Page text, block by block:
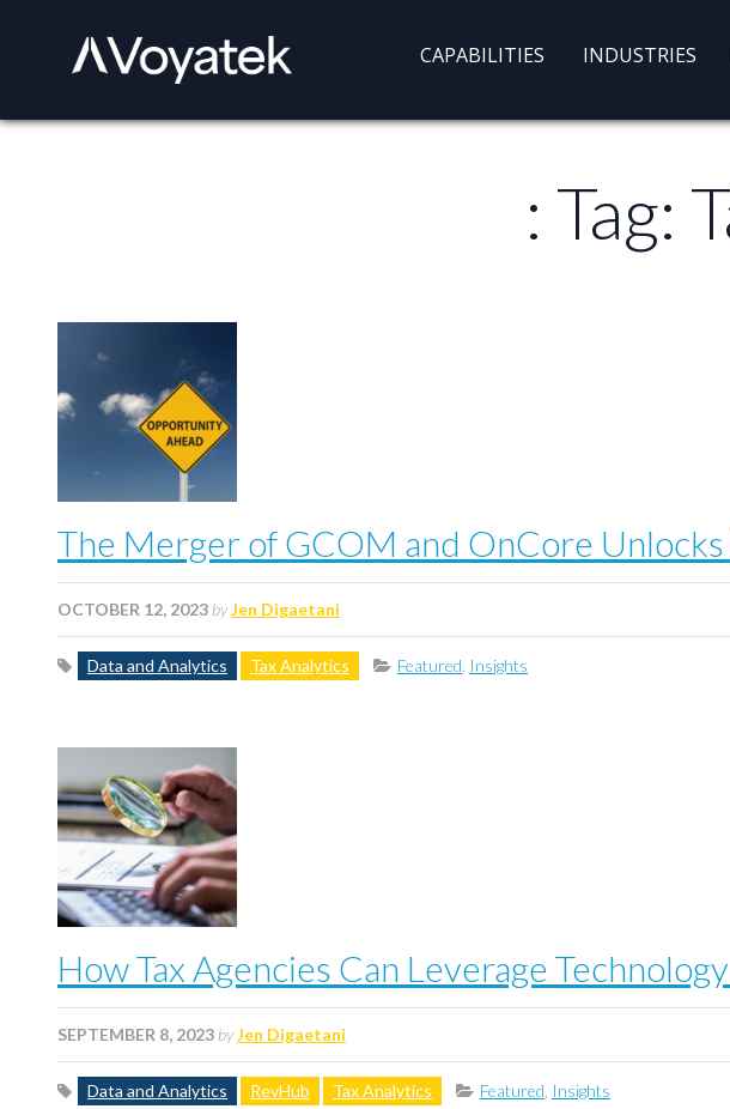
: Tag:
The Merger of GCOM and OnCore
OCTOBER 12, 2023 byJen Digaetani
Data and Analytics Tax Analytics Featured Insights
How Tax Agencies Can Leverage
SEPTEMBER 8, 2023 byJen Digaetani
Data and Analytics RevHub Tax Analytics Featured Insights
Driven
CAPABILITIES INDUSTRIES